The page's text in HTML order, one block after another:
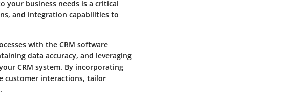
your business needs is a critical
and integration capabilities to
with the CRM software
data accuracy, and leveraging
CRM system. By incorporating
customer interactions, tailor